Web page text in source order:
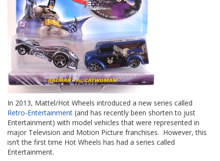
In 2013, Mattel/Hot Wheels introduced a new series called
Retro-Entertainment (and has recently been shorten to just
Entertainment) with model vehicles that were represented in
major Television and Motion Picture franchises. However, this
isn’t the first time Hot Wheels has had a series called
Entertainment.